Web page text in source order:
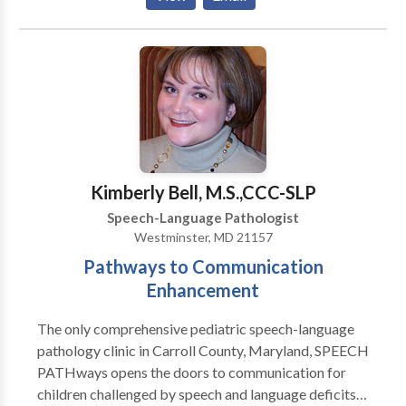
Special interest working with children with
articulation/phonological impairments and language
Kimberly Bell, M.S.,CCC-SLP
Speech-Language Pathologist
Westminster, MD 21157
Pathways to Communication
Enhancement
The only comprehensive pediatric speech-language
pathology clinic in Carroll County, Maryland, SPEECH
PATHways opens the doors to communication for
children challenged by speech and language deficits.